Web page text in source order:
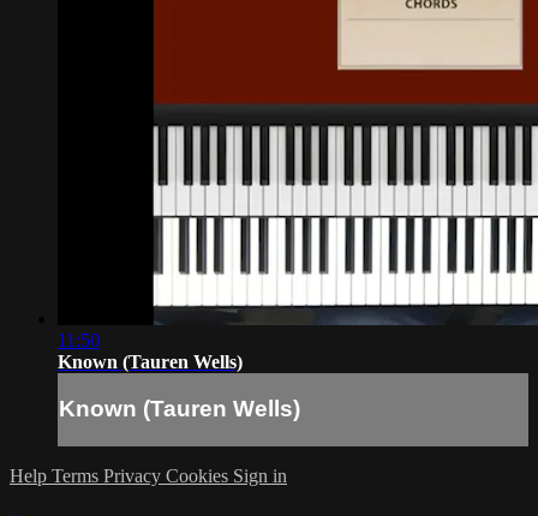
11:50
Known (Tauren Wells)
Known (Tauren Wells)
Help Terms Privacy Cookies Sign in